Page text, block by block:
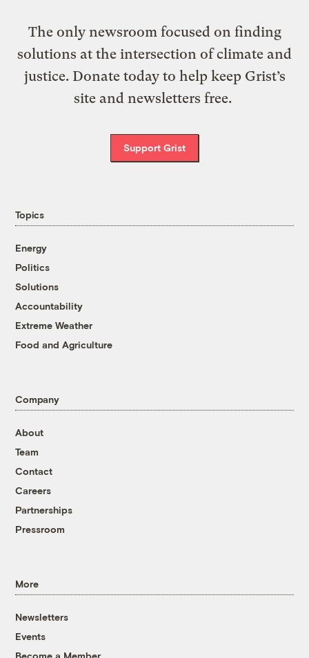
The only newsroom focused on finding
solutions at the intersection of climate and
justice. Donate today to help keep Grist’s
site and newsletters free.
Support Grist
Topics
Energy
Politics
Solutions
Accountability
Extreme Weather
Food and Agriculture
Company
About
Team
Contact
Careers
Partnerships
Pressroom
More
Newsletters
Events
Become a Member